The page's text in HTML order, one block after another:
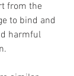
from the
to bind and
harmful